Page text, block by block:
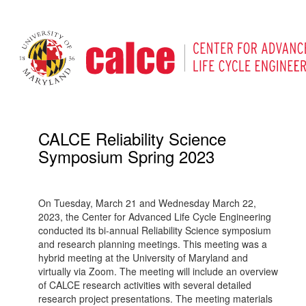
CALCE Reliability Science
Symposium Spring 2023
On Tuesday, March 21 and Wednesday March 22,
2023, the Center for Advanced Life Cycle Engineering
conducted its bi-annual Reliability Science symposium
and research planning meetings. This meeting was a
hybrid meeting at the University of Maryland and
virtually via Zoom. The meeting will include an overview
of CALCE research activities with several detailed
research project presentations. The meeting materials